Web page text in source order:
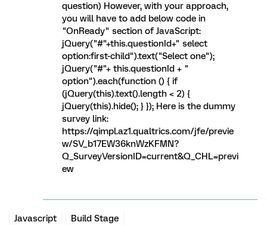
question) However, with your approach,
you will have to add below code in
"OnReady" section of JavaScript:
jQuery("#"+this.questionId+" select
option:first-child").text("Select one");
jQuery("#"+ this.questionId + "
option").each(function () { if
(jQuery(this).text().length < 2) {
jQuery(this).hide(); } }); Here is the dummy
survey link:
https://qimpl.az1.qualtrics.com/jfe/previe
w/SV_b17EW36knWzKFMN?
Q_SurveyVersionID=current&Q_CHL=previ
ew
Javascript Build Stage